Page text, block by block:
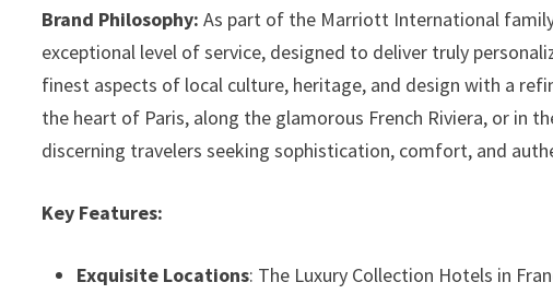
Brand Philosophy: As part of the Marriott International
exceptional level of service, designed to deliver truly
finest aspects of local culture, heritage, and design with a
the heart of Paris, along the glamorous French Riviera, or in
discerning travelers seeking sophistication, comfort, and
Key Features:
Exquisite Locations: The Luxury Collection Hotels in